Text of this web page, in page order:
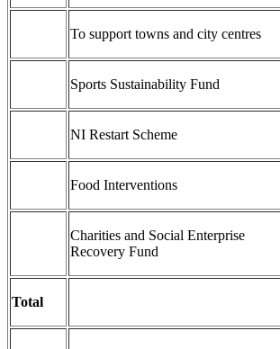
To support towns and city centres
Sports Sustainability Fund
NI Restart Scheme
Food Interventions
Charities and Social Enterprise
Recovery Fund
Total